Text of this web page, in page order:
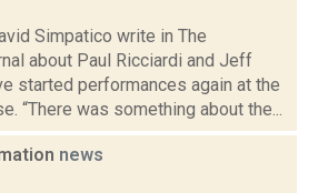
Simpatico write in The
about Paul Ricciardi and Jeff
started performances again at the
“There was something about the...
news